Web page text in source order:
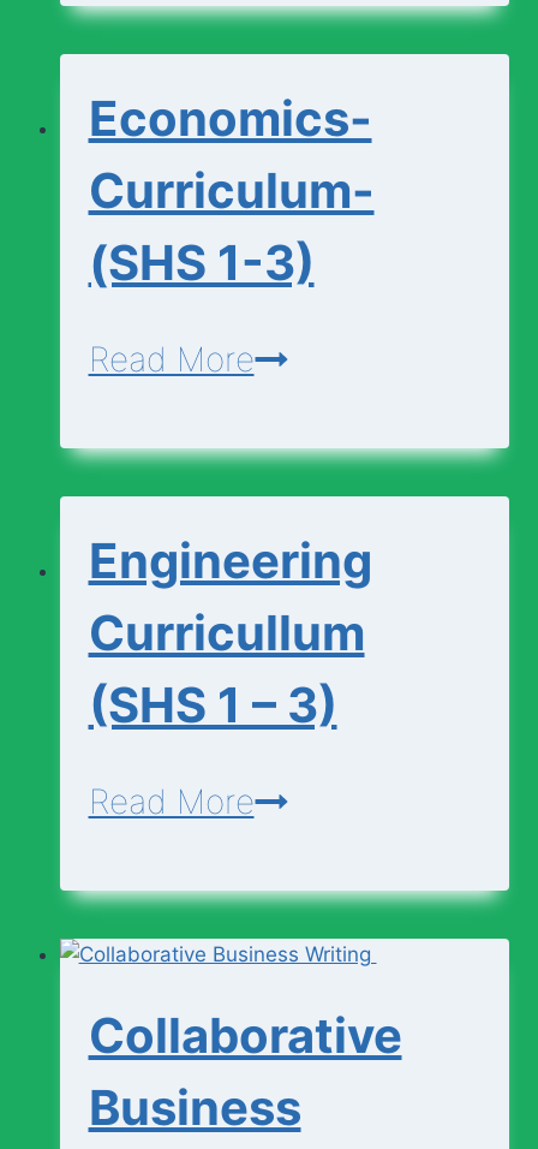
Technology-
1-
3)
Economics-
Curriculum-
(SHS 1-3)
Read MoreEconomics-
(SHS
3)
Engineering
Curricullum
(SHS 1 – 3)
Read MoreEngineering
(SHS
1
3)
Collaborative
Business